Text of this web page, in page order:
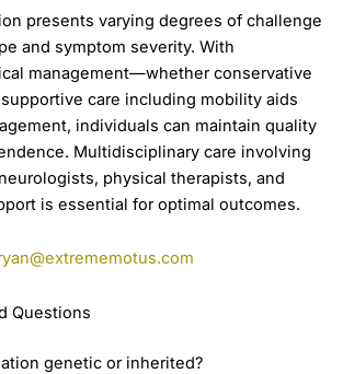
presents varying degrees of challenge
and symptom severity. With
management—whether conservative
care including mobility aids
individuals can maintain quality
Multidisciplinary care involving
physical therapists, and
is essential for optimal outcomes.
Questions
genetic or inherited?